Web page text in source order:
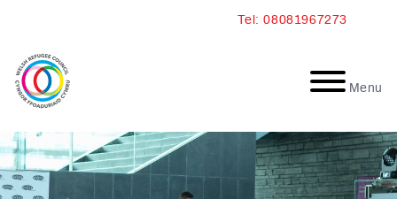
content
Tel: 08081967273
Menu